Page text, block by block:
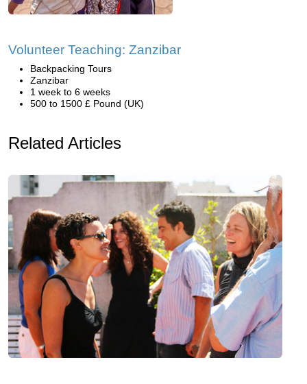
Volunteer Teaching: Zanzibar
Backpacking Tours
Zanzibar
1 week to 6 weeks
500 to 1500 £ Pound (UK)
Related Articles